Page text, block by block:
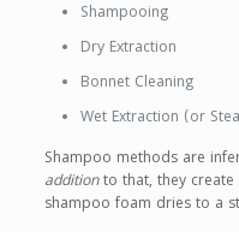
Shampooing
Dry Extraction
Bonnet Cleaning
Wet Extraction (or
Shampoo methods are
additionto that, they create
shampoo foam dries to a